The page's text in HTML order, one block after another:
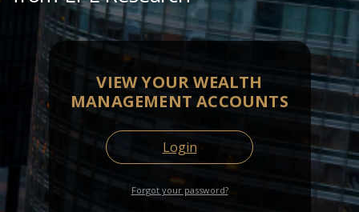
VIEW YOUR WEALTH
MANAGEMENT ACCOUNTS
Login
Forgot your password?